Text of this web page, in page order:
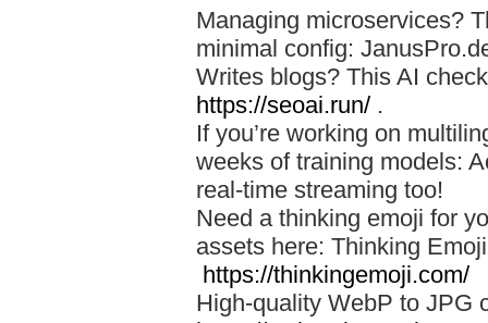
Managing microservices?
minimal config:
Writes blogs? This AI
https://seoai.run/ .
If you’re working on
weeks of training models:
real-time streaming too!
Need a thinking emoji for
assets here: Thinking
https://thinkingemoji.com/
High-quality WebP to JPG